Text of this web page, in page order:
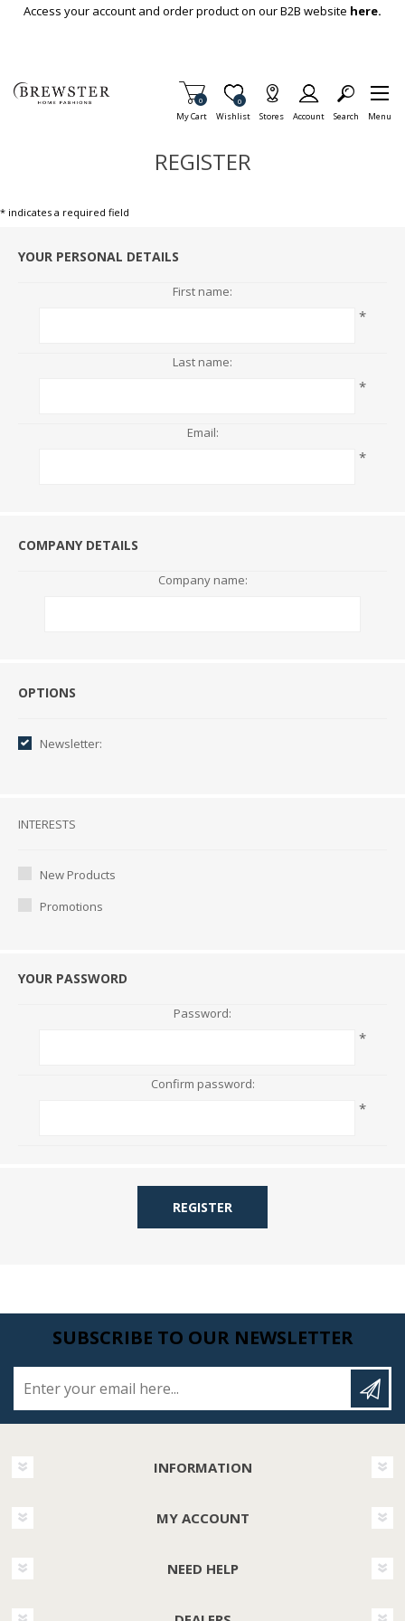
Skip To Main Content
Access your account and order product on our B2B website here.
My Cart
Items in Cart
0
Wishlist
Item is Wish List
0
Stores Account Search Menu
REGISTER
* indicates a required field
YOUR PERSONAL DETAILS
First name:
*
Last name:
*
Email:
*
COMPANY DETAILS
Company name:
Options
OPTIONS
Newsletter:
Interests
INTERESTS
New Products
Promotions
YOUR PASSWORD
Password:
*
Confirm password:
*
REGISTER
SUBSCRIBE TO OUR NEWSLETTER
INFORMATION
MY ACCOUNT
NEED HELP